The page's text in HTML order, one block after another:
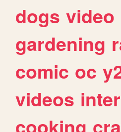
dogs video
gardening
comic oc
videos
cooking